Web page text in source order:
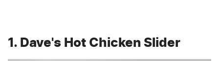
1. Dave's Hot Chicken Slider